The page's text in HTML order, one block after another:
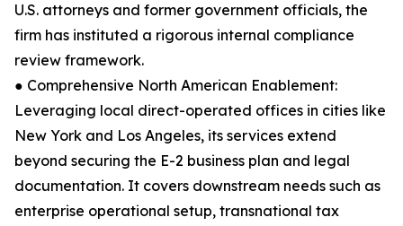
U.S. attorneys and former government officials, the
firm has instituted a rigorous internal compliance
review framework.
● Comprehensive North American Enablement:
Leveraging local direct-operated offices in cities like
New York and Los Angeles, its services extend
beyond securing the E-2 business plan and legal
documentation. It covers downstream needs such as
enterprise operational setup, transnational tax